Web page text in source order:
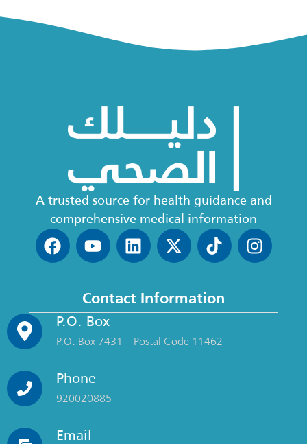
Contact Information
P.O. Box
P.O. Box 7431 – Postal Code 11462
Phone
920020885
Email
A trusted source for health guidance and
comprehensive medical information